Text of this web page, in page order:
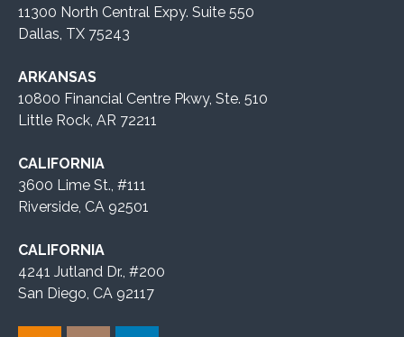
11300 North Central Expy. Suite 550
Dallas, TX 75243
ARKANSAS
10800 Financial Centre Pkwy, Ste. 510
Little Rock, AR 72211
CALIFORNIA
3600 Lime St., #111
Riverside, CA 92501
CALIFORNIA
4241 Jutland Dr., #200
San Diego, CA 92117